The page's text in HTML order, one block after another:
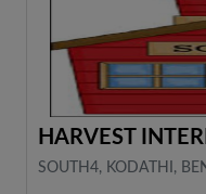
HARVEST
SOUTH4, KODATHI,